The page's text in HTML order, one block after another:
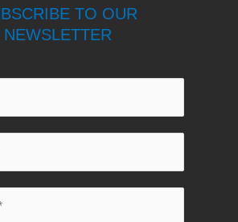
TO OUR
NEWSLETTER